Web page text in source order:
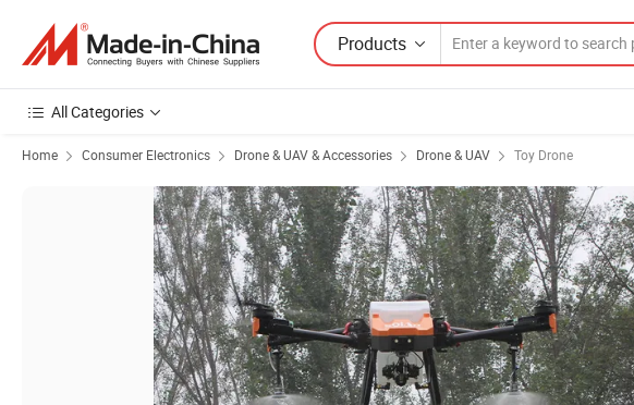
Products
All Categories
Home Consumer Electronics Drone & UAV & Accessories Drone & UAV Toy Drone